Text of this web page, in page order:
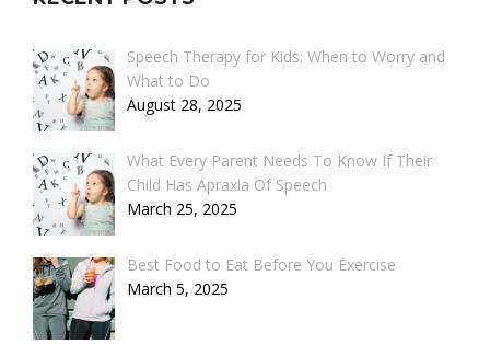
Speech Therapy for Kids: When to Worry and
What to Do
August 28, 2025
What Every Parent Needs To Know If Their
Child Has Apraxia Of Speech
March 25, 2025
Best Food to Eat Before You Exercise
March 5, 2025